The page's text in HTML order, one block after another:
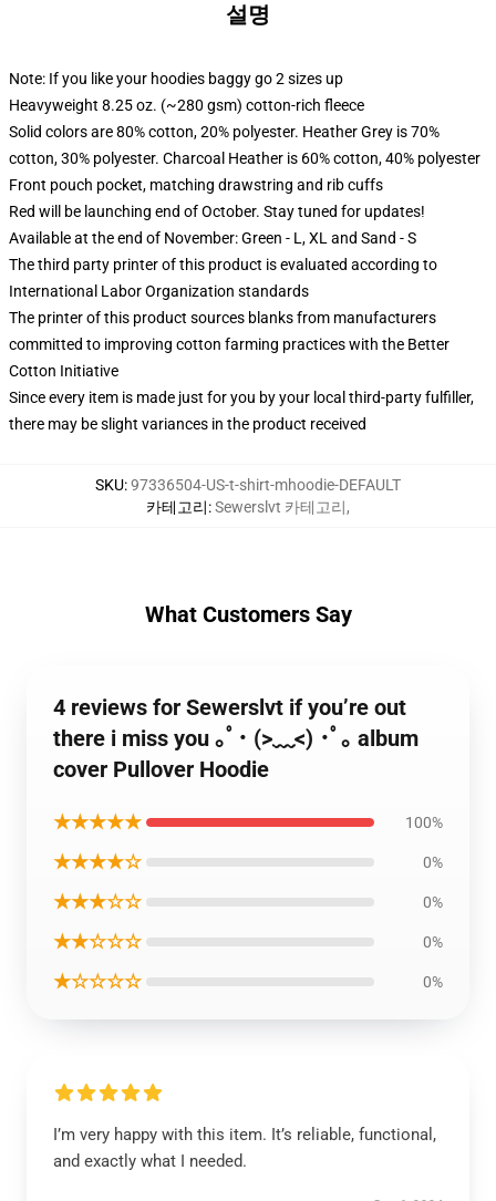
설명
Note: If you like your hoodies baggy go 2 sizes up
Heavyweight 8.25 oz. (~280 gsm) cotton-rich fleece
Solid colors are 80% cotton, 20% polyester. Heather Grey is 70%
cotton, 30% polyester. Charcoal Heather is 60% cotton, 40% polyester
Front pouch pocket, matching drawstring and rib cuffs
Red will be launching end of October. Stay tuned for updates!
Available at the end of November: Green - L, XL and Sand - S
The third party printer of this product is evaluated according to
International Labor Organization standards
The printer of this product sources blanks from manufacturers
committed to improving cotton farming practices with the Better
Cotton Initiative
Since every item is made just for you by your local third-party fulfiller,
there may be slight variances in the product received
SKU:97336504-US-t-shirt-mhoodie-DEFAULT
카테고리:Sewerslvt 카테고리,
What Customers Say
4 reviews for Sewerslvt if you’re out
there i miss you ｡ﾟ･ (>﹏<) ･ﾟ｡ album
cover Pullover Hoodie
★★★★★ 100%
★★★★☆ 0%
★★★☆☆ 0%
★★☆☆☆ 0%
★☆☆☆☆ 0%
I’m very happy with this item. It’s reliable, functional,
and exactly what I needed.